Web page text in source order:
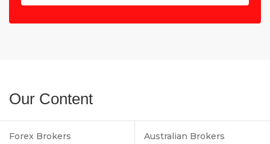
Our Content
Forex Brokers Australian Brokers